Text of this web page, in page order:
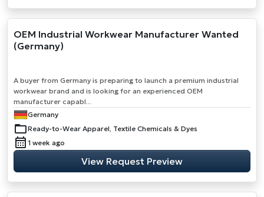
OEM Industrial Workwear Manufacturer Wanted
(Germany)
A buyer from Germany is preparing to launch a premium industrial
workwear brand and is looking for an experienced OEM
manufacturer capabl...
Germany
Ready-to-Wear Apparel, Textile Chemicals & Dyes
1 week ago
View Request Preview